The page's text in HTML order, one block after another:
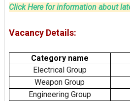
Click Here for information about
Vacancy Details:
Category name
Electrical Group
Weapon Group
Engineering Group